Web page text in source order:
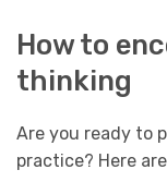
How to
thinking
Are you ready to
practice? Here